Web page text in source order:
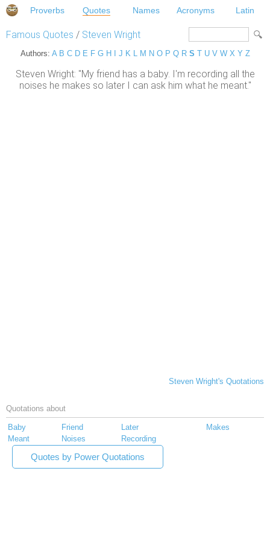
Proverbs Quotes Names Acronyms Latin
Famous Quotes / Steven Wright
Authors: A B C D E F G H J K L M N O P Q R S T U V W X Y Z
Steven Wright: "My friend has a baby. I'm recording all the
noises he makes so later I can ask him what he meant."
Steven Wright's Quotations
Quotations about
Baby Friend Later
Makes
Meant
Noises Recording
Quotes by Power Quotations